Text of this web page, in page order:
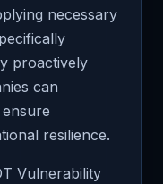
necessary
proactively
can
resilience.
Vulnerability